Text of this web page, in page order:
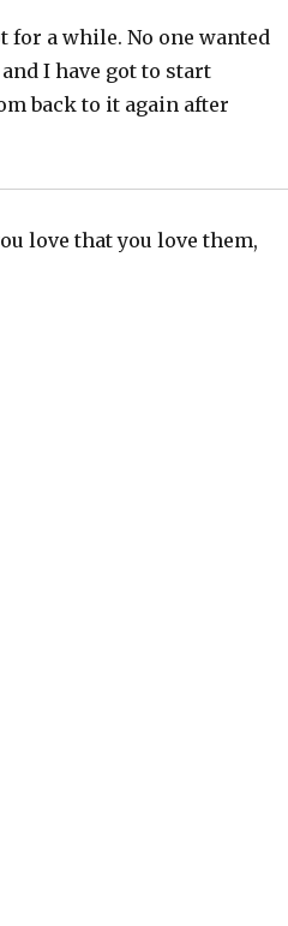
a while. No one wanted
I have got to start
back to it again after
love that you love them,